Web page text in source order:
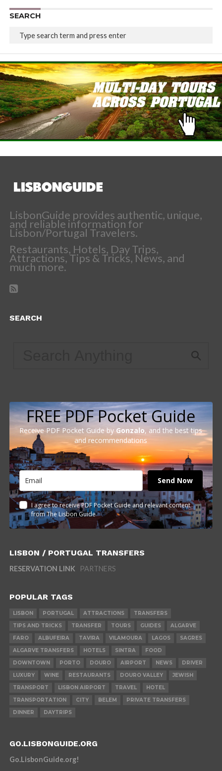
SEARCH
LisbonGuide provides authentic, unique,
and reliable information for
Lisbon/Portugal Travelers.
Restaurants, Hotels, Day Trips,
Attractions, Tips & Tricks, News, and
much more.
SEARCH
FREE PDF Pocket Guide
Receive PDF Pocket Guide by Gonzalo, and the best tips
and recommendations
Send Now
I agree to receive PDF Pocket Guide and relevant content
from The Lisbon Guide
LISBON / PORTUGAL TRANSFERS
RESERVATION LINK PARTNERS
POPULAR TAGS
LISBON PORTUGAL ATTRACTIONS
TRANSFERS
TIPS AND TRICKS
TRANSFER TOURS GUIDES
ALGARVE
FARO
ALBUFEIRA TAVIRA VILAMOURA LAGOS
SAGRES
ALGARVE TRANSFERS
HOTELS SINTRA
FOOD
DOWNTOWN
PORTO DOURO AIRPORT NEWS
DRIVER
LUXURY
WINE RESTAURANTS DOURO VALLEY
JEWISH
TRANSPORT
LISBON AIRPORT TRAVEL
HOTEL
TRANSPORTATION
CITY BELEM
PRIVATE TRANSFERS
DINNER
DAYTRIPS
GO.LISBONGUIDE.ORG
Go.LisbonGuide.org!